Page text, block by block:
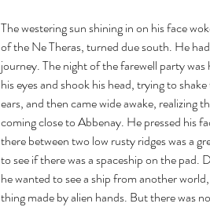
The westering sun shining in on his face
of the Ne Theras, turned due south. He
journey. The night of the farewell party
his eyes and shook his head, trying to
ears, and then came wide awake, realizing
coming close to Abbenay. He pressed his
there between two low rusty ridges was a
to see if there was a spaceship on the pad.
he wanted to see a ship from another
thing made by alien hands. But there was